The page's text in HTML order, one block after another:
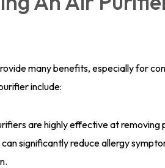
many benefits, especially for
include:
are highly effective at removing
significantly reduce allergy